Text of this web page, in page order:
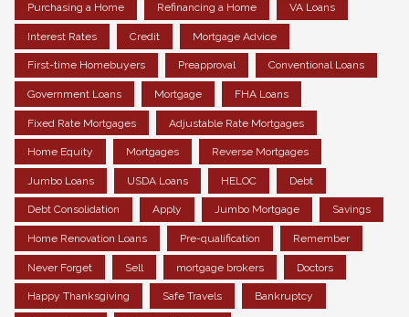
Purchasing a Home Refinancing a Home VA Loans
Interest Rates Credit Mortgage Advice
First-time Homebuyers Preapproval Conventional Loans
Government Loans Mortgage FHA Loans
Fixed Rate Mortgages Adjustable Rate Mortgages
Home Equity Mortgages Reverse Mortgages
Jumbo Loans USDA Loans HELOC Debt
Debt Consolidation Apply Jumbo Mortgage Savings
Home Renovation Loans Pre-qualification Remember
Never Forget Sell mortgage brokers Doctors
Happy Thanksgiving Safe Travels Bankruptcy